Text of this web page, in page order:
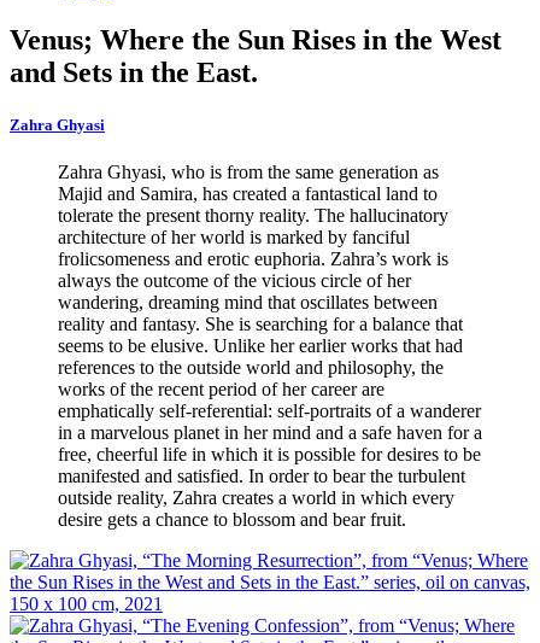
Venus; Where the Sun Rises in the West
and Sets in the East.
Zahra Ghyasi
Zahra Ghyasi, who is from the same generation as
Majid and Samira, has created a fantastical land to
tolerate the present thorny reality. The hallucinatory
architecture of her world is marked by fanciful
frolicsomeness and erotic euphoria. Zahra’s work is
always the outcome of the vicious circle of her
wandering, dreaming mind that oscillates between
reality and fantasy. She is searching for a balance that
seems to be elusive. Unlike her earlier works that had
references to the outside world and philosophy, the
works of the recent period of her career are
emphatically self-referential: self-portraits of a wanderer
in a marvelous planet in her mind and a safe haven for a
free, cheerful life in which it is possible for desires to be
manifested and satisfied. In order to bear the turbulent
outside reality, Zahra creates a world in which every
desire gets a chance to blossom and bear fruit.